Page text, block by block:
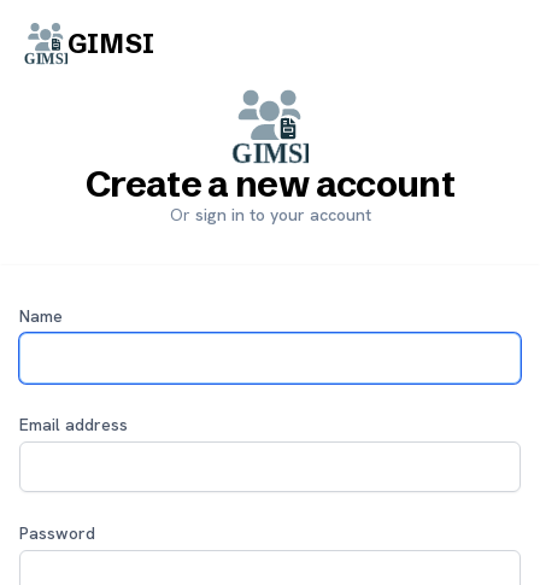
GIMSI
Create a new account
Or sign in to your account
Name
Email address
Password